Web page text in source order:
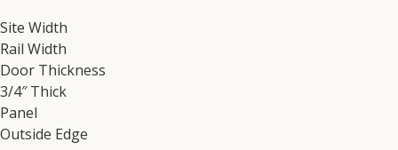
Site Width
Rail Width
Door Thickness
3/4″ Thick
Panel
Outside Edge